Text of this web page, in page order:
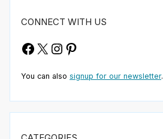
CONNECT WITH US
Facebook
X Instagram
Pinterest
You can also signup for our newsletter.